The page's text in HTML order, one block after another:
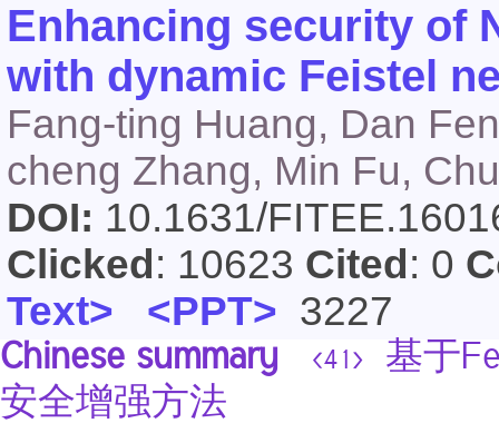
Enhancing security of
with dynamic Feistel
Fang-ting Huang, Dan
cheng Zhang, Min Fu,
DOI: 10.1631/
Clicked : 10623 Cited : 0
Text> <PPT> 3227
Chinese summary <41>
基于
安全增强方法